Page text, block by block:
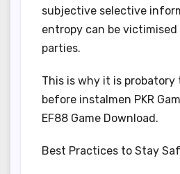
subjective selective
entropy can be
parties.
This is why it is probatory
before instalmen PKR
EF88 Game Download.
Best Practices to Stay